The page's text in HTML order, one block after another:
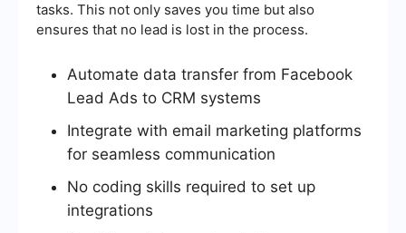
tasks. This not only saves you time but also
ensures that no lead is lost in the process.
Automate data transfer from Facebook
Lead Ads to CRM systems
Integrate with email marketing platforms
for seamless communication
No coding skills required to set up
integrations